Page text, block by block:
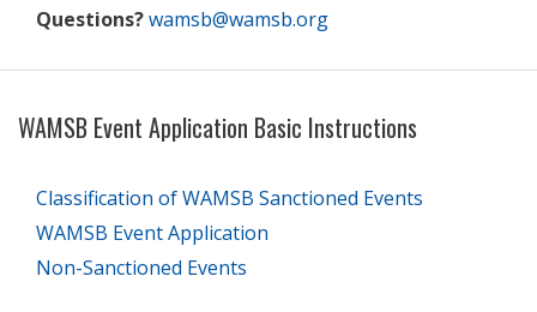
Questions?wamsb@wamsb.org
WAMSB Event Application Basic Instructions
Classification of WAMSB Sanctioned Events
WAMSB Event Application
Non-Sanctioned Events